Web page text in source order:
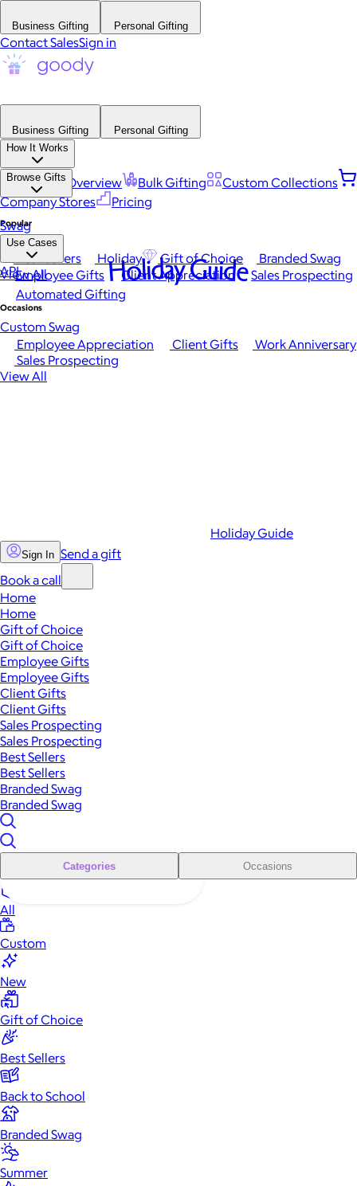
Business Gifting Personal Gifting
Contact SalesSign in
Business Gifting
Personal Gifting
How It Works
Platform Overview Bulk Gifting
Custom Collections
Company Stores
Pricing
Browse Gifts
Popular
Best Sellers Holiday Gift of Choice
Branded Swag
View All
Occasions
Employee Appreciation Client Gifts
Work Anniversary
Sales Prospecting
View All
Swag
Use Cases
Employee Gifts Client Appreciation
Sales Prospecting
Automated Gifting
Custom Swag
API Holiday Guide
Holiday Guide
Sign In Send a gift
Book a call
Home
Home
Gift of Choice
Gift of Choice
Employee Gifts
Employee Gifts
Client Gifts
Client Gifts
Sales Prospecting
Sales Prospecting
Best Sellers
Best Sellers
Branded Swag
Branded Swag
Categories Occasions
All
Custom
New
Gift of Choice
Best Sellers
Back to School
Branded Swag
Summer